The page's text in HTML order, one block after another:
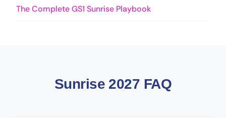
The Complete GS1 Sunrise Playbook
Sunrise 2027 FAQ